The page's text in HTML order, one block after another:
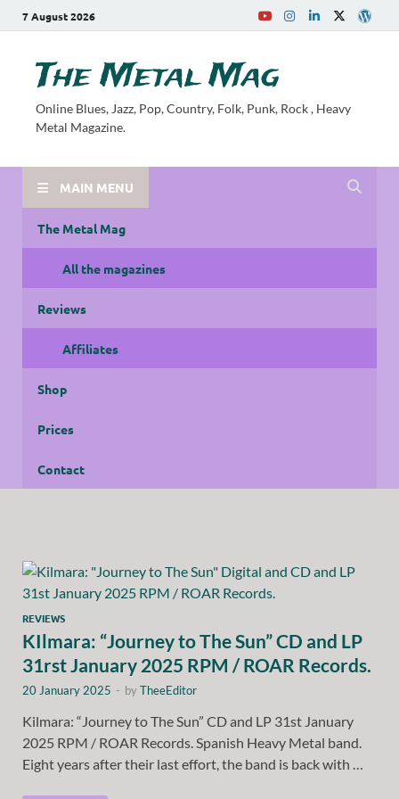
7 August 2026
The Metal Mag
Online Blues, Jazz, Pop, Country, Folk, Punk, Rock , Heavy
Metal Magazine.
MAIN MENU
The Metal Mag
All the magazines
Reviews
Affiliates
Shop
Prices
Contact
REVIEWS
KIlmara: “Journey to The Sun” CD and LP
31rst January 2025 RPM / ROAR Records.
20 January 2025 - byTheeEditor
Kilmara: “Journey to The Sun” CD and LP 31st January
2025 RPM / ROAR Records. Spanish Heavy Metal band.
Eight years after their last effort, the band is back with …